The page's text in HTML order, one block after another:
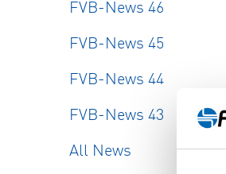
FVB-News 46
FVB-News 45
FVB-News 44
FVB-News 43
All News